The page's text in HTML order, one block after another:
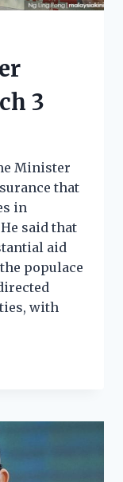
3
Minister
that
in
said that
aid
populace
with